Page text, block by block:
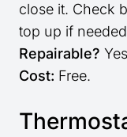
close it. Check
top up if
Repairable?
Cost: Free.